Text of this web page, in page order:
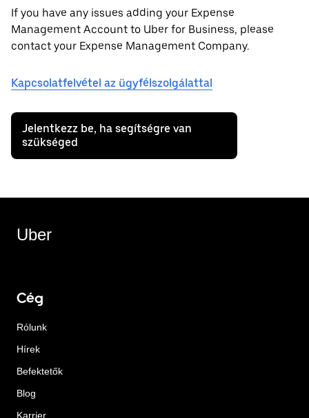
If you have any issues adding your Expense
Management Account to Uber for Business, please
contact your Expense Management Company.
Kapcsolatfelvétel az ügyfélszolgálattal
Jelentkezz be, ha segítségre van
szükséged
Uber
Cég
Rólunk
Hírek
Befektetők
Blog
Karrier